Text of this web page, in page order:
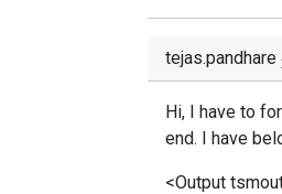
tejas.pandhare
Hi, I have to
end. I have
<Output